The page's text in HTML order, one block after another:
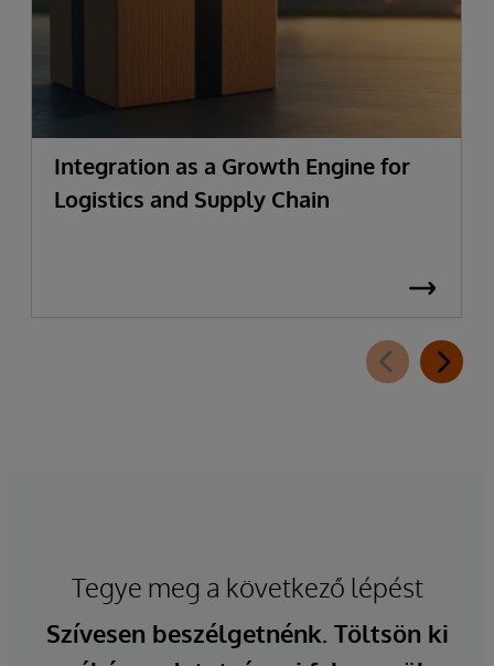
Integration as a Growth Engine for
Logistics and Supply Chain
Tegye meg a következő lépést
Szívesen beszélgetnénk. Töltsön ki